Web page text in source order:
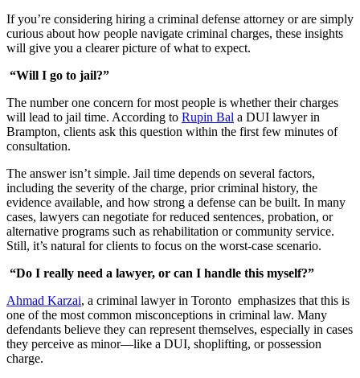
If you’re considering hiring a criminal defense attorney or are simply
curious about how people navigate criminal charges, these insights
will give you a clearer picture of what to expect.
“Will I go to jail?”
The number one concern for most people is whether their charges
will lead to jail time. According to Rupin Bal a DUI lawyer in
Brampton, clients ask this question within the first few minutes of
consultation.
The answer isn’t simple. Jail time depends on several factors,
including the severity of the charge, prior criminal history, the
evidence available, and how strong a defense can be built. In many
cases, lawyers can negotiate for reduced sentences, probation, or
alternative programs such as rehabilitation or community service.
Still, it’s natural for clients to focus on the worst-case scenario.
“Do I really need a lawyer, or can I handle this myself?”
Ahmad Karzai, a criminal lawyer in Toronto emphasizes that this is
one of the most common misconceptions in criminal law. Many
defendants believe they can represent themselves, especially in cases
they perceive as minor—like a DUI, shoplifting, or possession
charge.